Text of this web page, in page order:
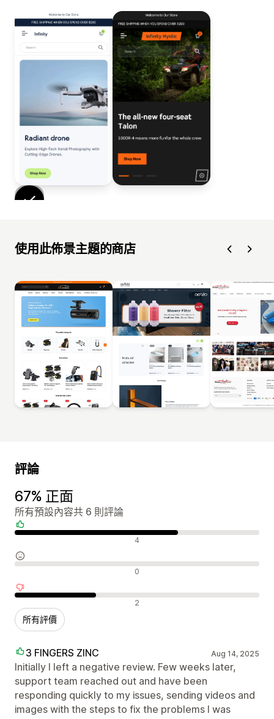
使用此佈景主題的商店
評論
67% 正面
所有預設內容共 6 則評論
正面評論 4
中立評論 0
負面評論 2
所有評價
3 FINGERS ZINC Aug 14, 2025
Initially I left a negative review. Few weeks later,
support team reached out and have been
responding quickly to my issues, sending videos and
images with the steps to fix the problems I was